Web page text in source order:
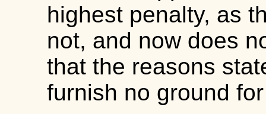
highest penalty, as
not, and now does
that the reasons
furnish no ground